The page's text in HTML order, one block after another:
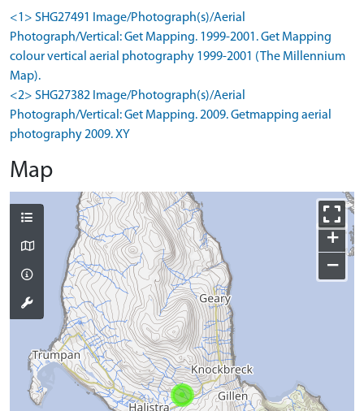
<1> SHG27491 Image/Photograph(s)/Aerial
Photograph/Vertical: Get Mapping. 1999-2001. Get Mapping
colour vertical aerial photography 1999-2001 (The Millennium
Map).
<2> SHG27382 Image/Photograph(s)/Aerial
Photograph/Vertical: Get Mapping. 2009. Getmapping aerial
photography 2009. XY
Map
+
−